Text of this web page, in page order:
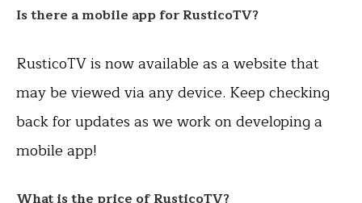
Is there a mobile app for RusticoTV?
RusticoTV is now available as a website that
may be viewed via any device. Keep checking
back for updates as we work on developing a
mobile app!